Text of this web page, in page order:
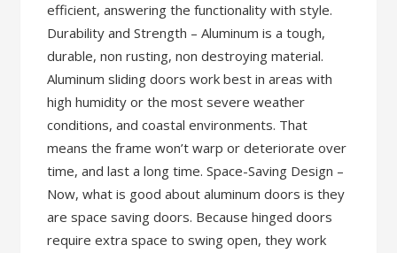
efficient, answering the functionality with style.
Durability and Strength – Aluminum is a tough,
durable, non rusting, non destroying material.
Aluminum sliding doors work best in areas with
high humidity or the most severe weather
conditions, and coastal environments. That
means the frame won’t warp or deteriorate over
time, and last a long time. Space-Saving Design –
Now, what is good about aluminum doors is they
are space saving doors. Because hinged doors
require extra space to swing open, they work